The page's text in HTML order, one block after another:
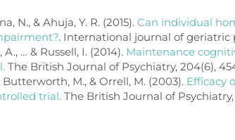
N., & Ahuja, Y. R. (2015). Can individual
. International journal of geriatric
… & Russell, I. (2014). Maintenance
The British Journal of Psychiatry, 204(6),
Butterworth, M., & Orrell, M. (2003). Efficacy
trial. The British Journal of Psychiatry,